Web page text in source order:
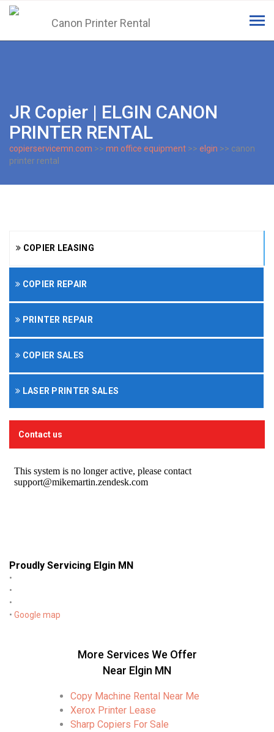
JR Copier | ELGIN CANON
PRINTER RENTAL
copierservicemn.com >> mn office equipment >> elgin >> canon
printer rental
COPIER LEASING
COPIER REPAIR
PRINTER REPAIR
COPIER SALES
LASER PRINTER SALES
Contact us
Proudly Servicing Elgin MN
•
•
•
• Google map
More Services We Offer
Near Elgin MN
Copy Machine Rental Near Me
Xerox Printer Lease
Sharp Copiers For Sale